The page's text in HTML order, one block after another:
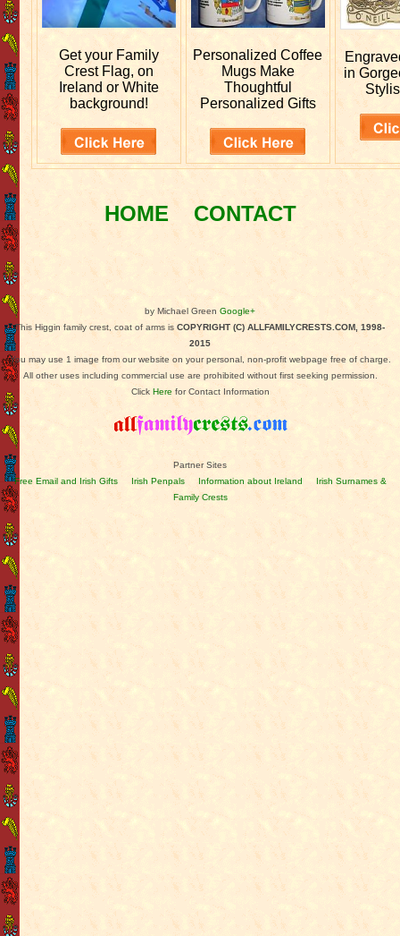
Get your Family
Crest Flag, on
Ireland or White
background!
PersonalizedCoffee
Mugs Make
Thoughtful
Personalized Gifts
in
HOME CONTACT
by Michael Green Google+
This Higgin family crest, coat of arms is COPYRIGHT (C) ALLFAMILYCRESTS.COM, 1998-
2015
You may use 1 image from our website on your personal, non-profit webpage free of charge.
All other uses including commercial use are prohibited without first seeking permission.
Click Here for Contact Information
Partner Sites
Free Email and Irish Gifts
Irish Penpals Information about Ireland
Irish Surnames &
Family Crests